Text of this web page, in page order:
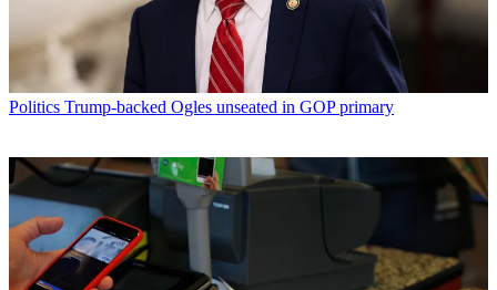
Politics Trump-backed Ogles unseated in GOP primary